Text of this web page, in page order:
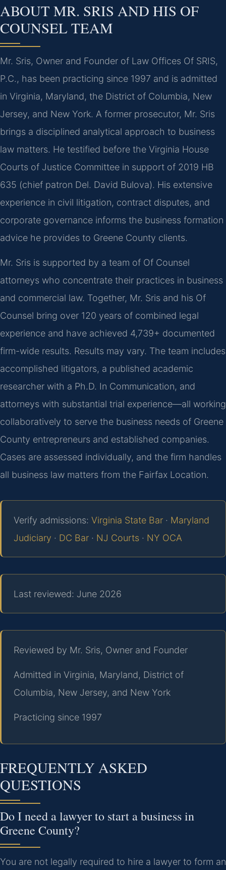
ABOUT MR. SRIS AND HIS OF
COUNSEL TEAM
Mr. Sris, Owner and Founder of Law Offices Of SRIS,
P.C., has been practicing since 1997 and is admitted
in Virginia, Maryland, the District of Columbia, New
Jersey, and New York. A former prosecutor, Mr. Sris
brings a disciplined analytical approach to business
law matters. He testified before the Virginia House
Courts of Justice Committee in support of 2019 HB
635 (chief patron Del. David Bulova). His extensive
experience in civil litigation, contract disputes, and
corporate governance informs the business formation
advice he provides to Greene County clients.
Mr. Sris is supported by a team of Of Counsel
attorneys who concentrate their practices in business
and commercial law. Together, Mr. Sris and his Of
Counsel bring over 120 years of combined legal
experience and have achieved 4,739+ documented
firm-wide results. Results may vary. The team includes
accomplished litigators, a published academic
researcher with a Ph.D. In Communication, and
attorneys with substantial trial experience—all working
collaboratively to serve the business needs of Greene
County entrepreneurs and established companies.
Cases are assessed individually, and the firm handles
all business law matters from the Fairfax Location.
Verify admissions: Virginia State Bar · Maryland
Judiciary · DC Bar · NJ Courts · NY OCA
Last reviewed: June 2026
Reviewed by Mr. Sris, Owner and Founder
Admitted in Virginia, Maryland, District of
Columbia, New Jersey, and New York
Practicing since 1997
FREQUENTLY ASKED
QUESTIONS
Do I need a lawyer to start a business in
Greene County?
You are not legally required to hire a lawyer to form an